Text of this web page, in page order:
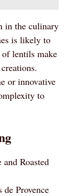
in the culinary
is likely to
lentils make
or innovative
to
Roasted
Provence